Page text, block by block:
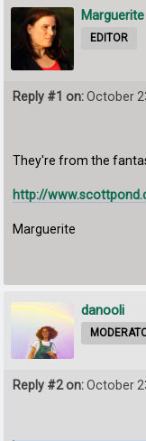
Marguerite
EDITOR
Reply #1 on:October
They're from the
http://
Marguerite
danooli
Reply #2 on:October